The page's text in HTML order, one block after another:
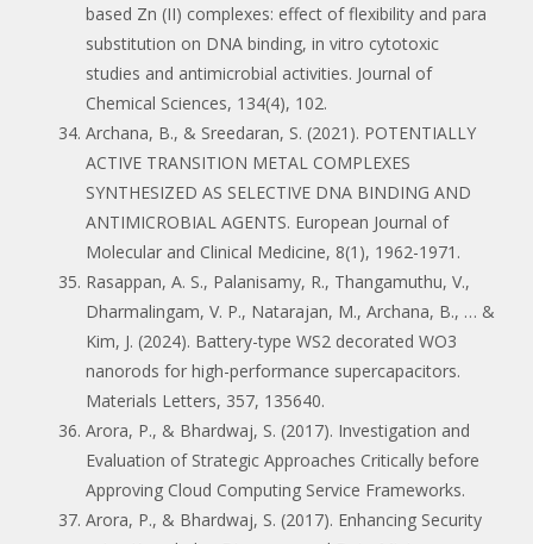
based Zn (II) complexes: effect of flexibility and para
substitution on DNA binding, in vitro cytotoxic
studies and antimicrobial activities. Journal of
Chemical Sciences, 134(4), 102.
Archana, B., & Sreedaran, S. (2021). POTENTIALLY
ACTIVE TRANSITION METAL COMPLEXES
SYNTHESIZED AS SELECTIVE DNA BINDING AND
ANTIMICROBIAL AGENTS. European Journal of
Molecular and Clinical Medicine, 8(1), 1962-1971.
Rasappan, A. S., Palanisamy, R., Thangamuthu, V.,
Dharmalingam, V. P., Natarajan, M., Archana, B., … &
Kim, J. (2024). Battery-type WS2 decorated WO3
nanorods for high-performance supercapacitors.
Materials Letters, 357, 135640.
Arora, P., & Bhardwaj, S. (2017). Investigation and
Evaluation of Strategic Approaches Critically before
Approving Cloud Computing Service Frameworks.
Arora, P., & Bhardwaj, S. (2017). Enhancing Security